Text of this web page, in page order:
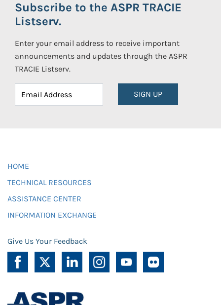
Subscribe to the ASPR TRACIE
Listserv.
Enter your email address to receive important
announcements and updates through the ASPR
TRACIE Listserv.
SIGN UP
HOME
TECHNICAL RESOURCES
ASSISTANCE CENTER
INFORMATION EXCHANGE
Give Us Your Feedback